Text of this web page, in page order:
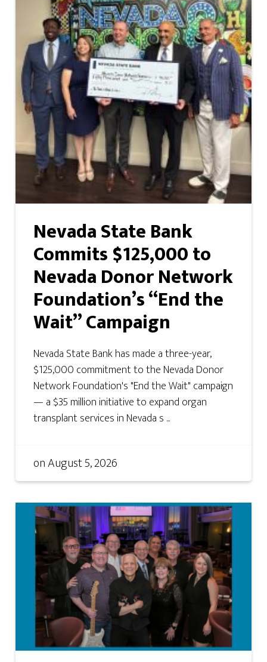
Nevada State Bank
Commits $125,000 to
Nevada Donor Network
Foundation’s “End the
Wait” Campaign
Nevada State Bank has made a three-year,
$125,000 commitment to the Nevada Donor
Network Foundation's "End the Wait" campaign
— a $35 million initiative to expand organ
transplant services in Nevada s ...
onAugust 5, 2026